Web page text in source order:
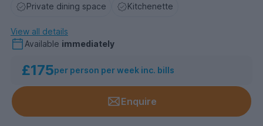
Private dining space Kitchenette
View all details
Available immediately
£175per person per week inc. bills
Enquire